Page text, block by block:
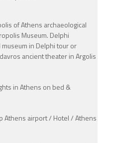
of Athens archaeological
Museum. Delphi
in Delphi tour or
ancient theater in Argolis
in Athens on bed &
Athens airport / Hotel / Athens